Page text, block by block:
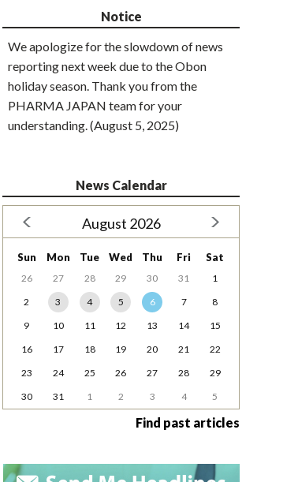
Notice
We apologize for the slowdown of news
reporting next week due to the Obon
holiday season. Thank you from the
PHARMA JAPAN team for your
understanding. (August 5, 2025)
News Calendar
August 2026
Sun Mon Tue Wed Thu Fri Sat
26 27 28 29 30 31
1
2
3 4 5 6 7
8
9
10 11 12 13 14
15
16
17 18 19 20 21
22
23
24 25 26 27 28
29
30
31 1 2 3 4 5
Find past articles